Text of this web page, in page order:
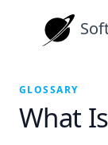
GLOSSARY
What